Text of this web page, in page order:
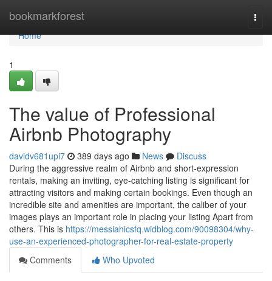
bookmarkforest
Home
Home
1
The value of Professional
Airbnb Photography
davidv681upi7 389 days ago News
Discuss
During the aggressive realm of Airbnb and short-expression
rentals, making an inviting, eye-catching listing is significant for
attracting visitors and making certain bookings. Even though an
incredible site and amenities are important, the caliber of your
images plays an important role in placing your listing Apart from
others. This is https://messiahicsfq.widblog.com/90098304/why-
use-an-experienced-photographer-for-real-estate-property
Comments
Who Upvoted